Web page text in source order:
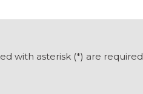
OnStar
with asterisk (*) are required